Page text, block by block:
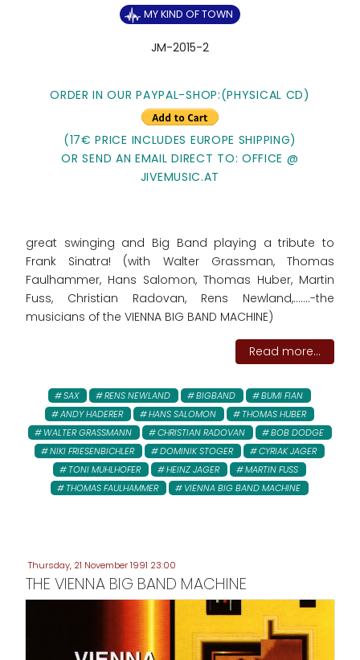
MY KIND OF TOWN
JM-2015-2
ORDER IN OUR PAYPAL-SHOP:(PHYSICAL CD)
(17€ PRICE INCLUDES EUROPE SHIPPING)
OR SEND AN EMAIL DIRECT TO: OFFICE @
JIVEMUSIC.AT
great swinging and Big Band playing a tribute to
Frank Sinatra! (with Walter Grassman, Thomas
Faulhammer, Hans Salomon, Thomas Huber, Martin
Fuss, Christian Radovan, Rens Newland,.......-the
musicians of the VIENNA BIG BAND MACHINE)
Read more...
SAX RENS NEWLAND BIGBAND
BUMI FIAN
ANDY HADERER
HANS SALOMON
THOMAS HUBER
WALTER GRASSMANN
CHRISTIAN RADOVAN
BOB DODGE
NIKI FRIESENBICHLER
DOMINIK STOGER
CYRIAK JAGER
TONI MUHLHOFER
HEINZ JAGER
MARTIN FUSS
THOMAS FAULHAMMER
VIENNA BIG BAND MACHINE
Thursday, 21 November 1991 23:00
THE VIENNA BIG BAND MACHINE